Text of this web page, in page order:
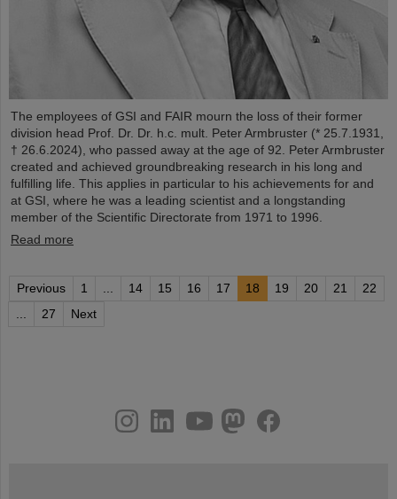
The employees of GSI and FAIR mourn the loss of their former
division head Prof. Dr. Dr. h.c. mult. Peter Armbruster (* 25.7.1931,
† 26.6.2024), who passed away at the age of 92. Peter Armbruster
created and achieved groundbreaking research in his long and
fulfilling life. This applies in particular to his achievements for and
at GSI, where he was a leading scientist and a longstanding
member of the Scientific Directorate from 1971 to 1996.
Read more
Previous 1 ... 14 15 16 17 18 19 20 21
22
...
27 Next
youtube
helmholtz.social
facebook